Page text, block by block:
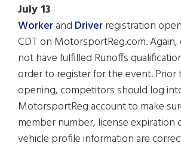
July 13
Workerand Driverregistration
CDT on MotorsportReg.com.
not have fulfilled Runoffs
order to register for the event. Prior
opening, competitors should log
MotorsportReg account to make
member number, license expiration
vehicle profile information are